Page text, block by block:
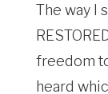
The way I
freedom
heard